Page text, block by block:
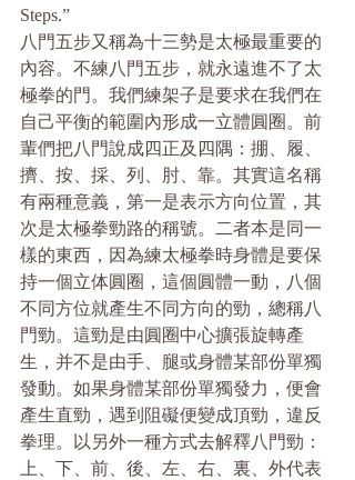
Steps.”
八門五步又稱為十三勢是太極最重要的
內容。不練八門五步，就永遠進不了太
極拳的門。我們練架子是要求在我們在
自己平衡的範圍內形成一立體圓圈。前
輩們把八門說成四正及四隅：掤、履、
擠、按、採、列、肘、靠。其實這名稱
有兩種意義，第一是表示方向位置，其
次是太極拳勁路的稱號。二者本是同一
樣的東西，因為練太極拳時身體是要保
持一個立体圓圈，這個圓體一動，八個
不同方位就產生不同方向的勁，總稱八
門勁。這勁是由圓圈中心擴張旋轉產
生，并不是由手、腿或身體某部份單獨
發動。如果身體某部份單獨發力，便會
產生直勁，遇到阻礙便變成頂勁，違反
拳理。以另外一種方式去解釋八門勁：
上、下、前、後、左、右、裏、外代表